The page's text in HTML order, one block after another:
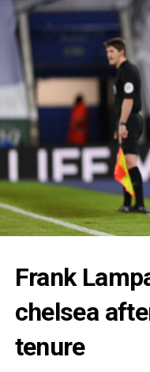
Frank
chelsea
tenure